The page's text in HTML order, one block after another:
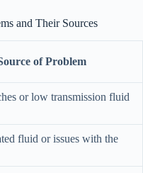
and Their Sources
of Problem
or low transmission fluid
fluid or issues with the